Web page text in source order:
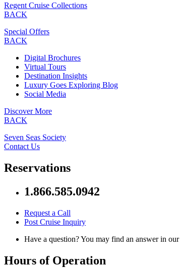
Regent Cruise Collections
BACK
Special Offers
BACK
Digital Brochures
Virtual Tours
Destination Insights
Luxury Goes Exploring Blog
Social Media
Discover More
BACK
Seven Seas Society
Contact Us
Reservations
1.866.585.0942
Request a Call
Post Cruise Inquiry
Have a question? You may find an answer in our
Hours of Operation